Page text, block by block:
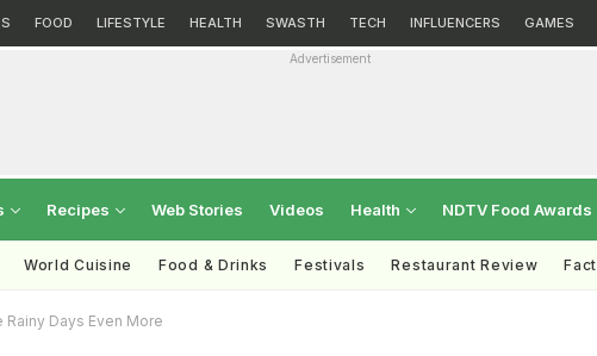
FOOD LIFESTYLE HEALTH SWASTH TECH INFLUENCERS GAMES
Advertisement
Recipes Web Stories Videos Health NDTV Food Awards
World Cuisine Food & Drinks Festivals Restaurant Review
Days Even More